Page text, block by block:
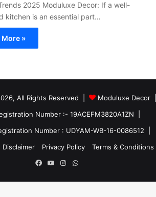
2025 Moduluxe Decor: If a well-
kitchen is an essential part…
More »
All Rights Reserved |
Moduluxe Decor |
Number :- 19ACEFM3820A1ZN |
Number : UDYAM-WB-16-0086512 |
Disclaimer Privacy Policy
Terms & Conditions
Facebook
YouTubeInstagram
WhatsApp